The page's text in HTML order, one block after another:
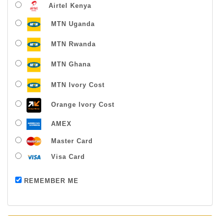
Airtel Kenya
MTN Uganda
MTN Rwanda
MTN Ghana
MTN Ivory Cost
Orange Ivory Cost
AMEX
Master Card
Visa Card
REMEMBER MEPayment successful
Thanks For Buying From Us!